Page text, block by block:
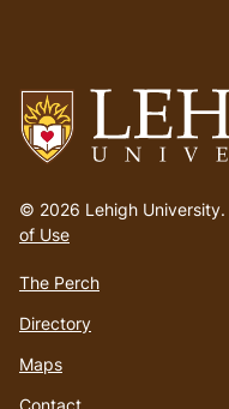
to
homepage
© 2026 Lehigh University.
of Use
The Perch
Directory
Maps